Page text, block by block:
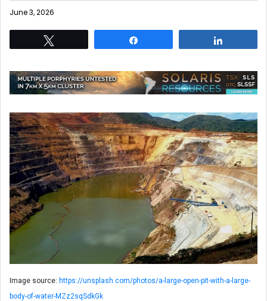
June 3, 2026
Image source: https://unsplash.com/photos/a-large-open-pit-with-a-large-
body-of-water-MZz2sqSdkGk